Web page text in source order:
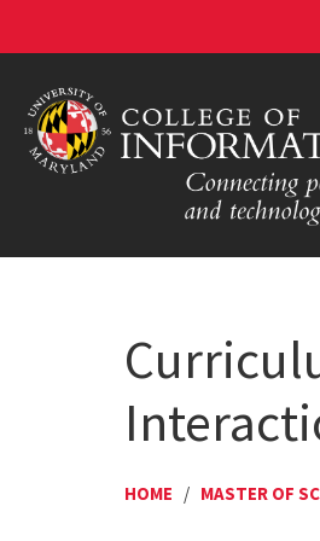
HOME / MASTER OF